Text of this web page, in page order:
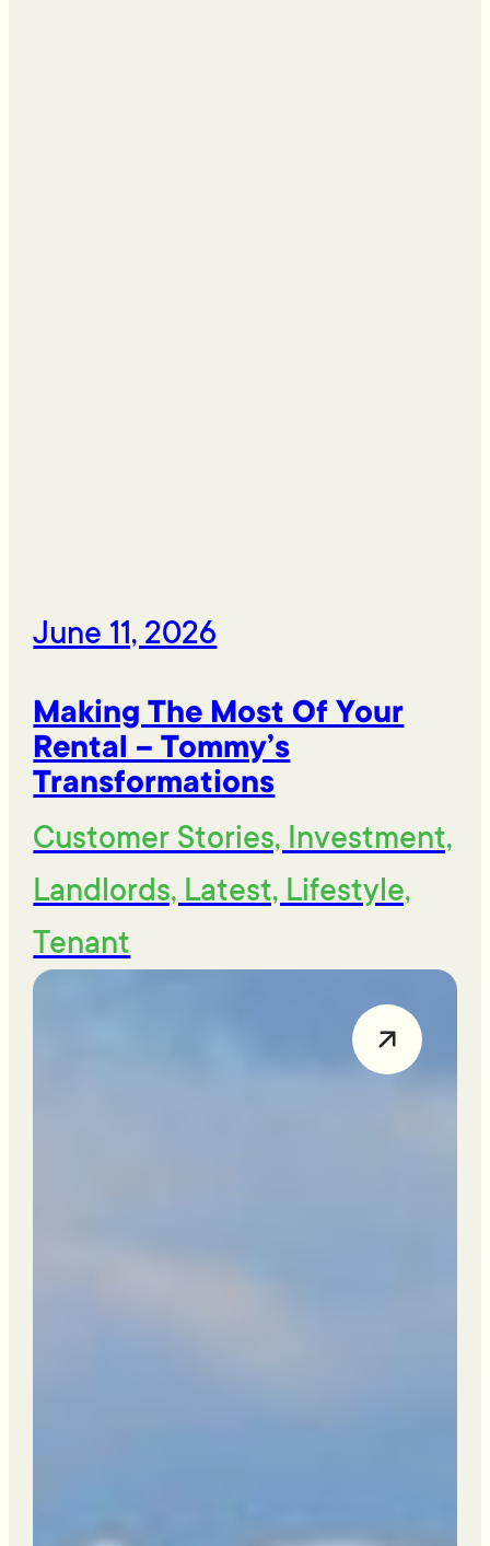
June 11, 2026
Making The Most Of Your
Rental – Tommy’s
Transformations
Customer Stories, Investment,
Landlords, Latest, Lifestyle,
Tenant